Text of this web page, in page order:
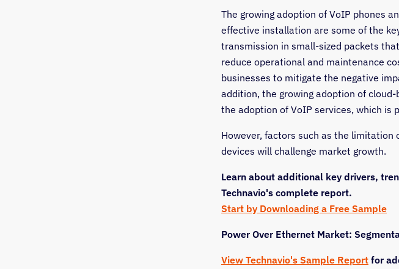
The growing adoption of VoIP phones
effective installation are some of the
transmission in small-sized packets
reduce operational and maintenance
businesses to mitigate the negative
addition, the growing adoption of
the adoption of VoIP services, which is
However, factors such as the
devices will challenge market growth.
Learn about additional key drivers,
Technavio's complete report.
Start by Downloading a Free Sample
Power Over Ethernet Market:
View Technavio's Sample Report for